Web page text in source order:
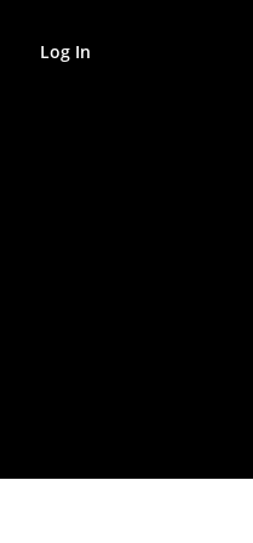
Log In